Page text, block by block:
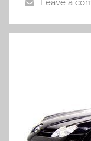
Leave a